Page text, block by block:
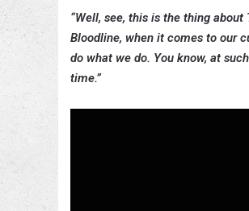
“Well, see, this is the thing
Bloodline, when it comes to our
do what we do. You know, at
time.”